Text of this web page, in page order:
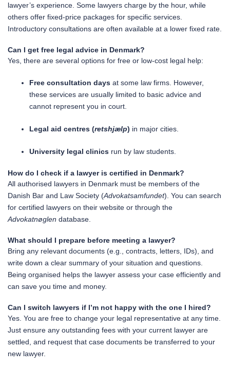
lawyer’s experience. Some lawyers charge by the hour, while
others offer fixed-price packages for specific services.
Introductory consultations are often available at a lower fixed rate.
Can I get free legal advice in Denmark?
Yes, there are several options for free or low-cost legal help:
Free consultation days at some law firms. However,
these services are usually limited to basic advice and
cannot represent you in court.
Legal aid centres (retshjælp) in major cities.
University legal clinics run by law students.
How do I check if a lawyer is certified in Denmark?
All authorised lawyers in Denmark must be members of the
Danish Bar and Law Society (Advokatsamfundet). You can search
for certified lawyers on their website or through the
Advokatnøglen database.
What should I prepare before meeting a lawyer?
Bring any relevant documents (e.g., contracts, letters, IDs), and
write down a clear summary of your situation and questions.
Being organised helps the lawyer assess your case efficiently and
can save you time and money.
Can I switch lawyers if I’m not happy with the one I hired?
Yes. You are free to change your legal representative at any time.
Just ensure any outstanding fees with your current lawyer are
settled, and request that case documents be transferred to your
new lawyer.